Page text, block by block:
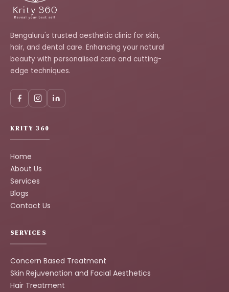
Bengaluru's trusted aesthetic clinic for skin,
hair, and dental care. Enhancing your natural
beauty with personalised care and cutting-
edge techniques.
KRITY 360
Home
About Us
Services
Blogs
Contact Us
SERVICES
Concern Based Treatment
Skin Rejuvenation and Facial Aesthetics
Hair Treatment